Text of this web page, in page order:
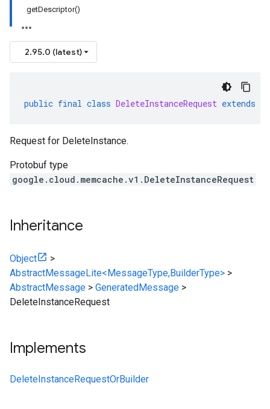
getDescriptor()
2.95.0 (latest)
public final class DeleteInstanceRequest extends
Request for DeleteInstance.
Protobuf type
google.cloud.memcache.v1.DeleteInstanceRequest
Inheritance
Object
>
AbstractMessageLite<MessageType,BuilderType> >
AbstractMessage > GeneratedMessage >
DeleteInstanceRequest
Implements
DeleteInstanceRequestOrBuilder